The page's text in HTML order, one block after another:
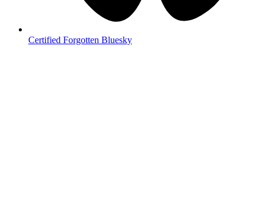
Certified Forgotten Bluesky